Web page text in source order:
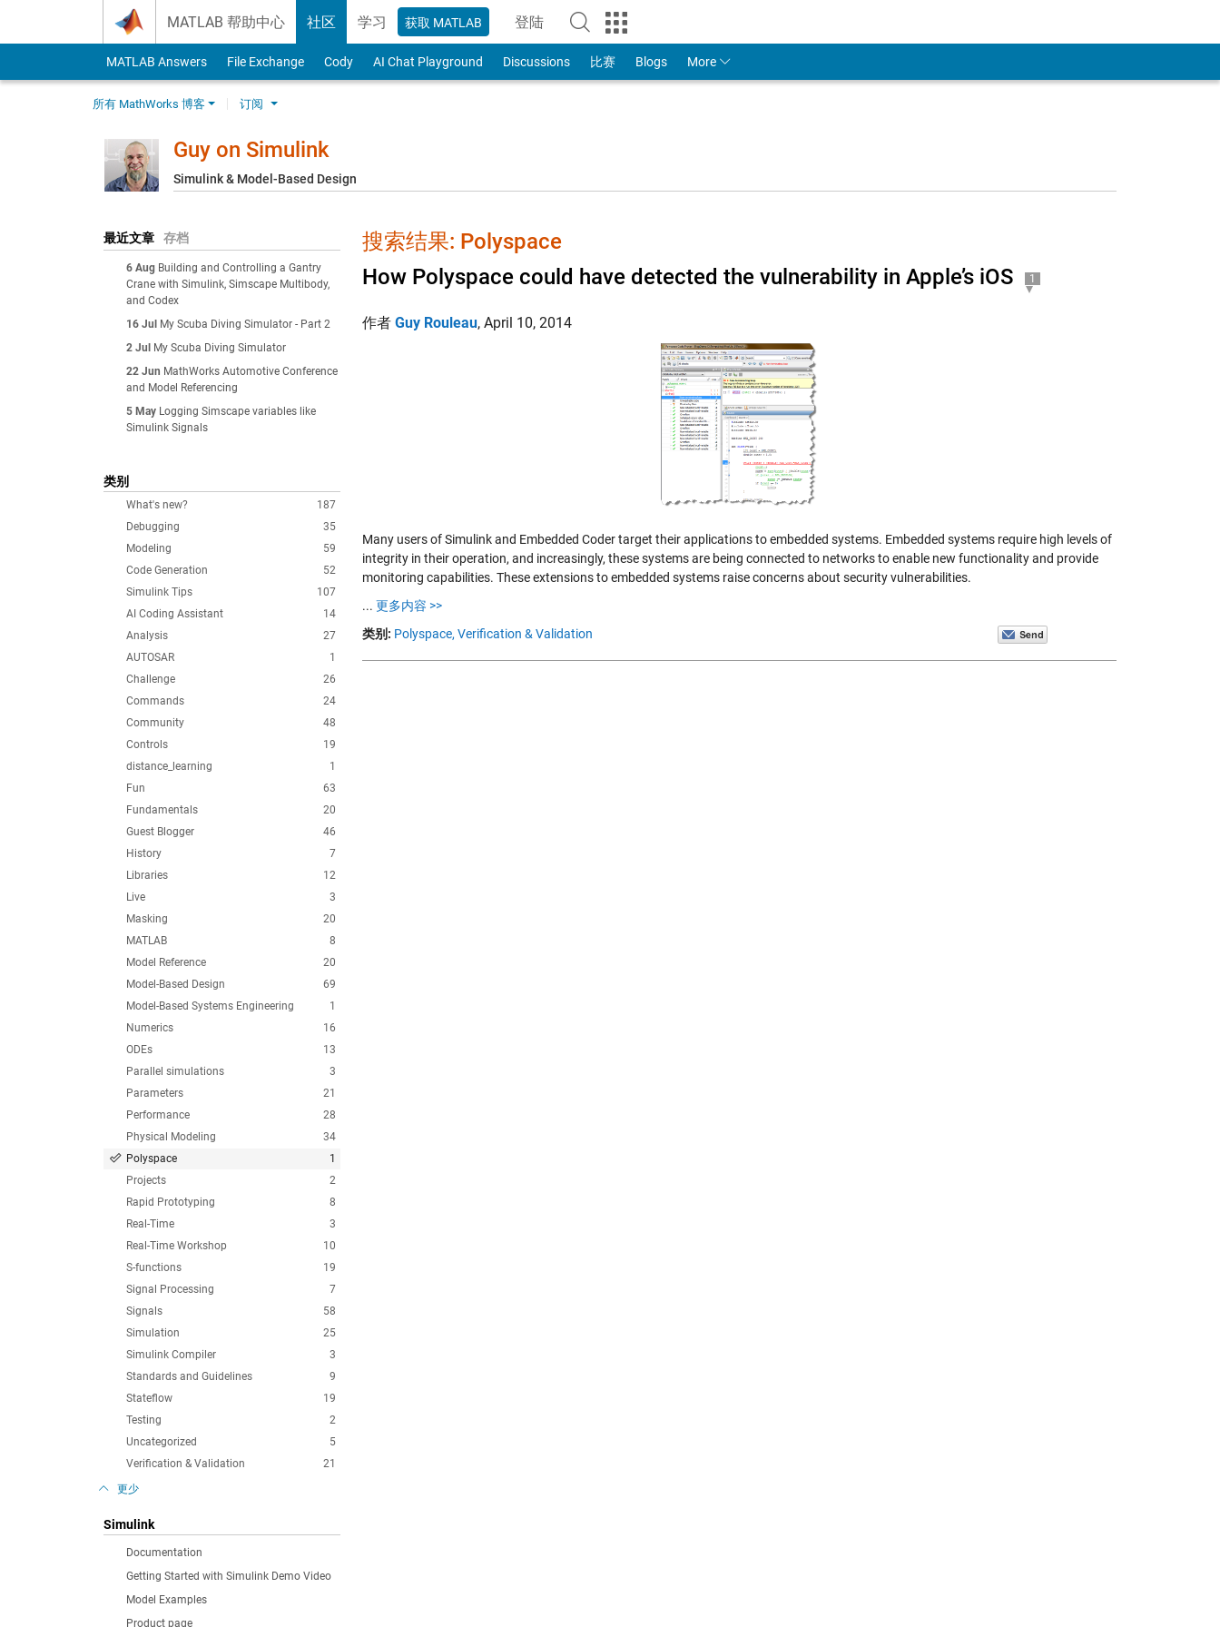
MATLAB 帮助中心 社区 学习 获取 MATLAB 登陆
to Your MathWorks Account
MATLAB Answers File Exchange Cody AI Chat Playground Discussions 比赛 Blogs More
所有 MathWorks 博客 订阅
Guy on Simulink
Simulink & Model-Based Design
最近文章 存档
6 Aug Building and Controlling a Gantry
Crane with Simulink, Simscape Multibody,
and Codex
16 Jul
My Scuba Diving Simulator - Part 2
2 Jul
My Scuba Diving Simulator
22 Jun MathWorks Automotive Conference
and Model Referencing
5 May Logging Simscape variables like
Simulink Signals
类别
187
What's new?
35
Debugging
59
Modeling
52
Code Generation
107
Simulink Tips
14
AI Coding Assistant
27
Analysis
1
AUTOSAR
26
Challenge
24
Commands
48
Community
19
Controls
1
distance_learning
63
Fun
20
Fundamentals
46
Guest Blogger
7
History
12
Libraries
3
Live
20
Masking
8
MATLAB
20
Model Reference
69
Model-Based Design
1
Model-Based Systems Engineering
16
Numerics
13
ODEs
3
Parallel simulations
21
Parameters
28
Performance
34
Physical Modeling
1
Polyspace
2
Projects
8
Rapid Prototyping
3
Real-Time
10
Real-Time Workshop
19
S-functions
7
Signal Processing
58
Signals
25
Simulation
3
Simulink Compiler
9
Standards and Guidelines
19
Stateflow
2
Testing
5
Uncategorized
21
Verification & Validation
更少
Simulink
Documentation
Getting Started with Simulink Demo Video
Model Examples
Product page
搜索结果: Polyspace
How Polyspace could have detected the vulnerability in Apple’s iOS
1
作者 Guy Rouleau, April 10, 2014
Many users of Simulink and Embedded Coder target their applications to embedded systems. Embedded systems require high levels of
integrity in their operation, and increasingly, these systems are being connected to networks to enable new functionality and provide
monitoring capabilities. These extensions to embedded systems raise concerns about security vulnerabilities.
... 更多内容 >>
类别: Polyspace, Verification & Validation